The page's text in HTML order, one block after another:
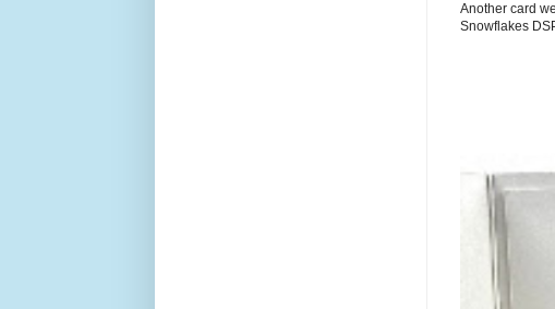
Another card
Snowflakes